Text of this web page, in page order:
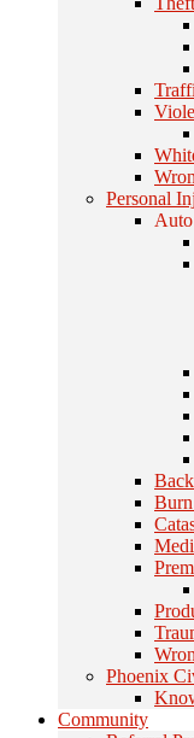
Personal
Phoenix
Community